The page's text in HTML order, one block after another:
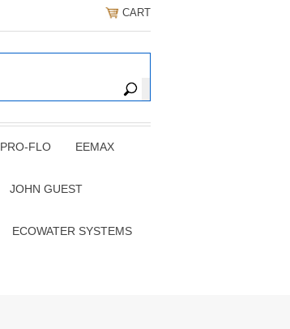
CART
PRO-FLO EEMAX
JOHN GUEST
ECOWATER SYSTEMS